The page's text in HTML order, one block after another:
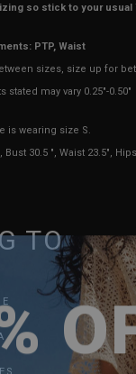
so stick to your usual
PTP, Waist
sizes, size up for
stated may vary 0.25"-0.50"
is wearing size S.
30.5 ", Waist 23.5",
TO